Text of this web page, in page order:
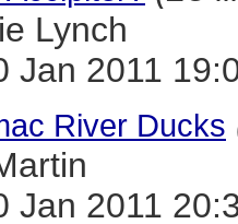
Lynch
Jan 2011
River Ducks
Jan 2011